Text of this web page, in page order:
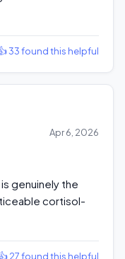
33 found this helpful
Apr 6, 2026
genuinely the
cortisol-
👍 27 found this helpful